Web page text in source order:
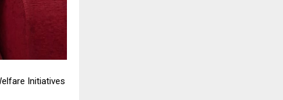
Initiatives